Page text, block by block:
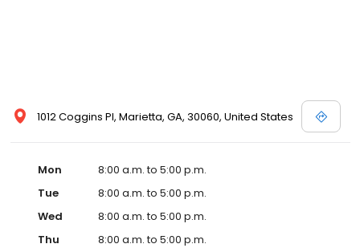
1012 Coggins Pl, Marietta, GA, 30060, United States
Mon
8:00 a.m. to 5:00 p.m.
Tue
8:00 a.m. to 5:00 p.m.
Wed
8:00 a.m. to 5:00 p.m.
Thu
8:00 a.m. to 5:00 p.m.